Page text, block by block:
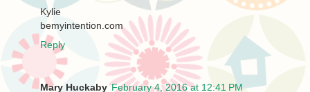
Kylie
bemyintention.com
Reply
Mary Huckaby February 4, 2016 at 12:41 PM